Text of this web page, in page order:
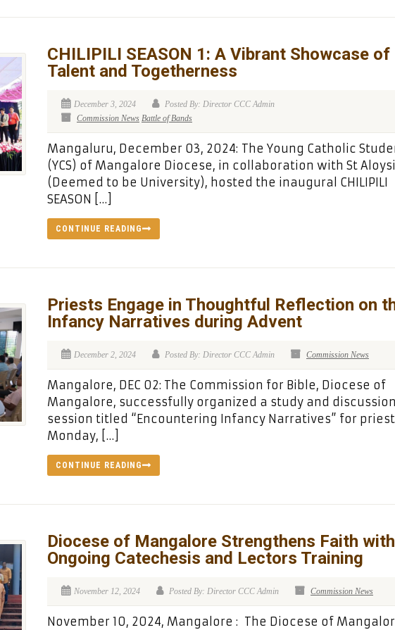
CHILIPILI SEASON 1: A Vibrant Showcase of
Talent and Togetherness
December 3, 2024
Posted By: Director CCC Admin
Commission News Battle of Bands
Mangaluru, December 03, 2024: The Young Catholic
(YCS) of Mangalore Diocese, in collaboration with St
(Deemed to be University), hosted the inaugural CHILIPILI
SEASON […]
CONTINUE READING
Priests Engage in Thoughtful Reflection on
Infancy Narratives during Advent
December 2, 2024 Posted By: Director CCC Admin Commission News
Mangalore, DEC 02: The Commission for Bible, Diocese of
Mangalore, successfully organized a study and discussion
session titled “Encountering Infancy Narratives” for
Monday, […]
CONTINUE READING
Diocese of Mangalore Strengthens Faith with
Ongoing Catechesis and Lectors Training
November 12, 2024 Posted By: Director CCC Admin Commission News
November 10, 2024, Mangalore : The Diocese of